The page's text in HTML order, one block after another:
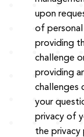
upon
of
providing
challenge
providing
challenges
your
privacy of
the privacy